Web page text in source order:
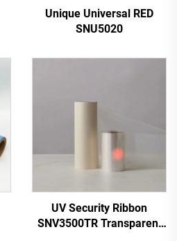
Unique Universal RED
SNU5020
UV Security Ribbon
SNV3500TR Transparent